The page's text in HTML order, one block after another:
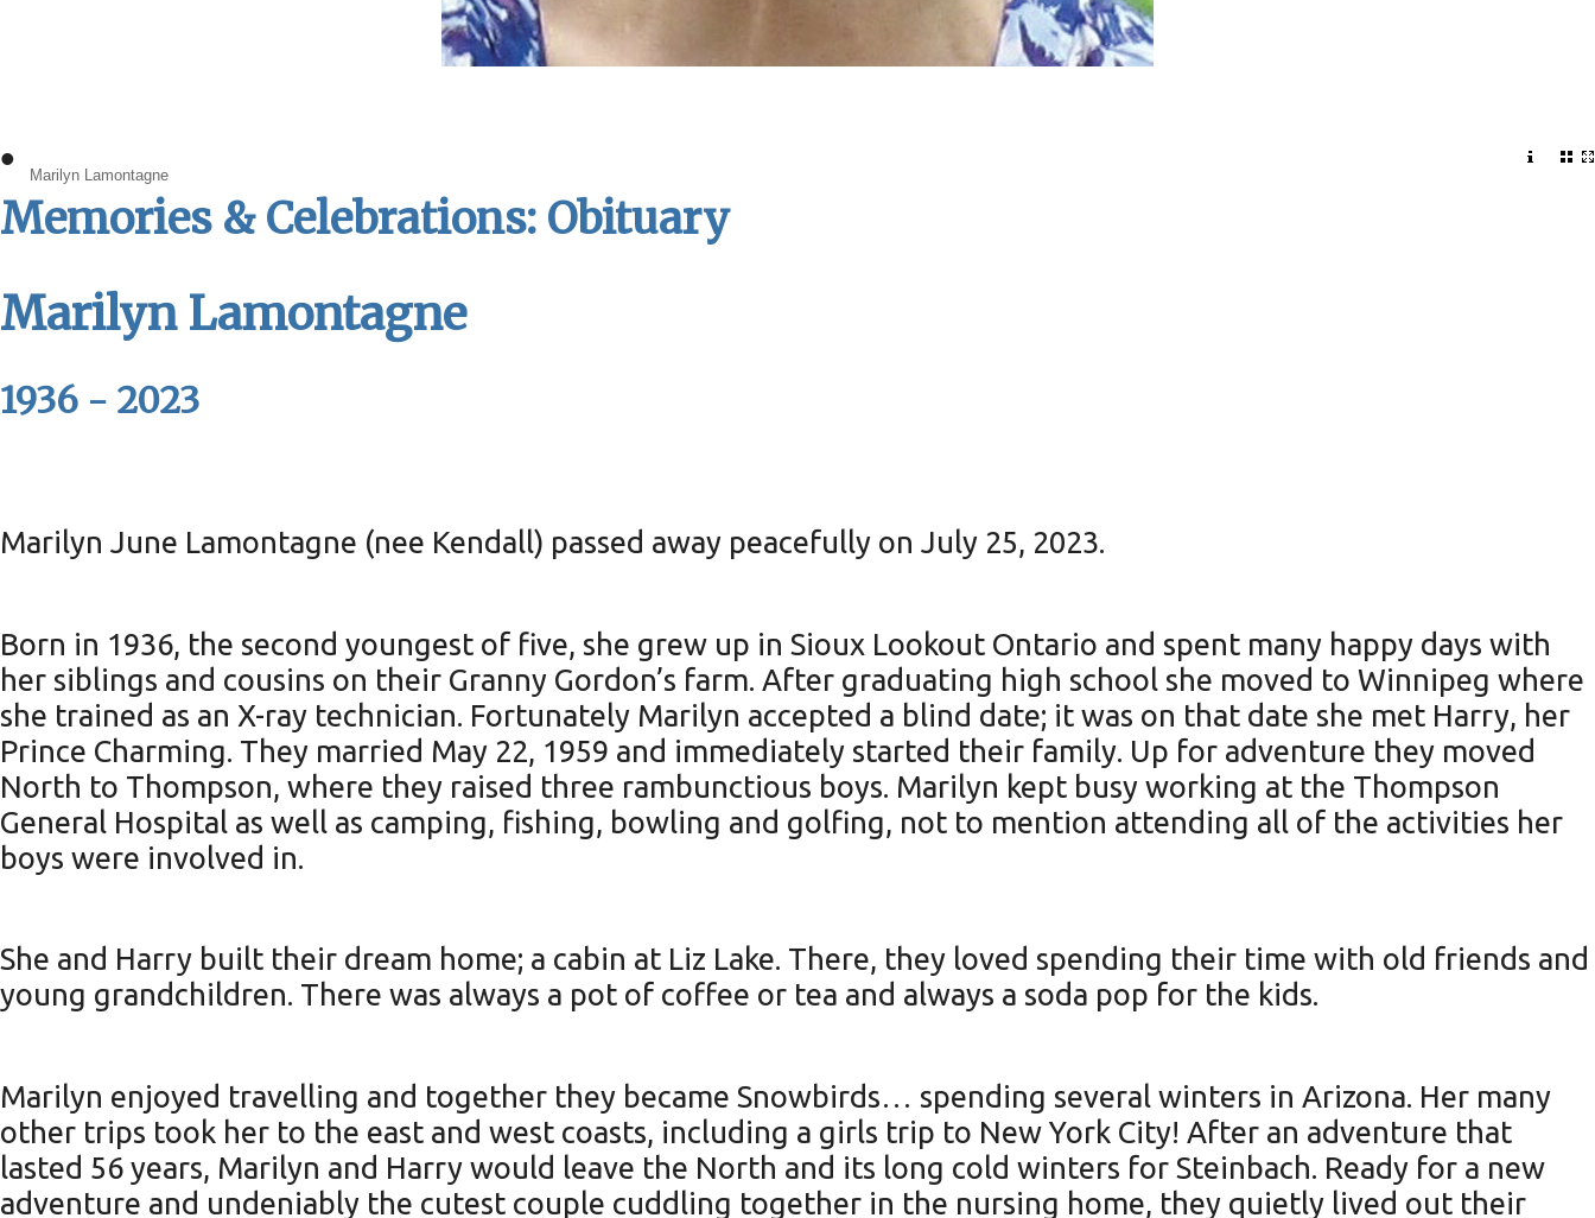
Marilyn Lamontagne
•
Memories & Celebrations: Obituary
Marilyn Lamontagne
1936 - 2023
Marilyn June Lamontagne (nee Kendall) passed away peacefully on July 25, 2023.
Born in 1936, the second youngest of five, she grew up in Sioux Lookout Ontario and spent many happy days with
her siblings and cousins on their Granny Gordon’s farm. After graduating high school she moved to Winnipeg where
she trained as an X-ray technician. Fortunately Marilyn accepted a blind date; it was on that date she met Harry, her
Prince Charming. They married May 22, 1959 and immediately started their family. Up for adventure they moved
North to Thompson, where they raised three rambunctious boys. Marilyn kept busy working at the Thompson
General Hospital as well as camping, fishing, bowling and golfing, not to mention attending all of the activities her
boys were involved in.
She and Harry built their dream home; a cabin at Liz Lake. There, they loved spending their time with old friends and
young grandchildren. There was always a pot of coffee or tea and always a soda pop for the kids.
Marilyn enjoyed travelling and together they became Snowbirds… spending several winters in Arizona. Her many
other trips took her to the east and west coasts, including a girls trip to New York City! After an adventure that
lasted 56 years, Marilyn and Harry would leave the North and its long cold winters for Steinbach. Ready for a new
adventure and undeniably the cutest couple cuddling together in the nursing home, they quietly lived out their